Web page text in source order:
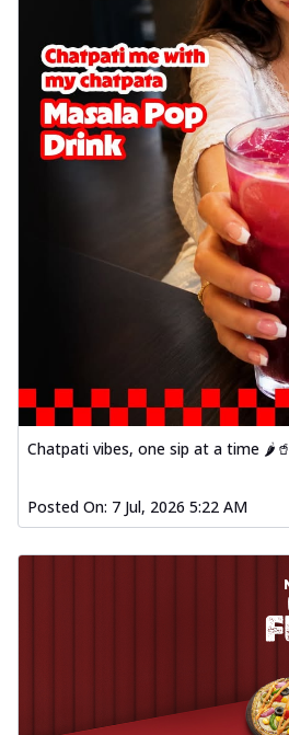
Chatpati vibes, one sip at a time 🌶️🥤
Posted On: 7 Jul, 2026 5:22 AM